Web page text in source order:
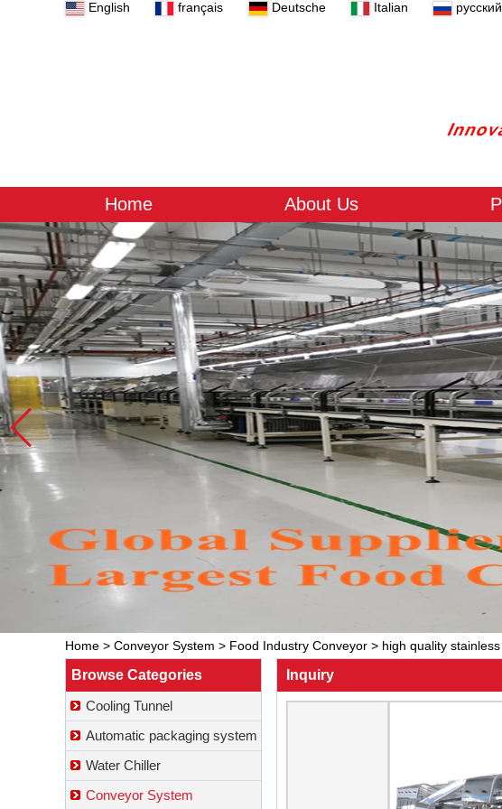
English français Deutsche Italian русский
Home About Us
Home > Conveyor System > Food Industry Conveyor > high quality
Browse Categories
Cooling Tunnel
Automatic packaging system
Water Chiller
Conveyor System
Inquiry